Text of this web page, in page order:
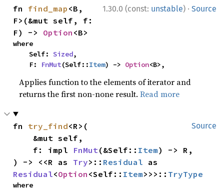
1.30.0 (const: unstable) · Source
fn find_map <B,
F>(&mut self, f:
F) -> Option <B>
where
    Self:
Sized,
    F:
FnMut(Self::Item) -> Option<B>,
Applies function to the elements of iterator and
returns the first non-none result.Read more
Source
fn try_find<R>(
    f: impl
FnMut (&Self:: Item) -> R,
) -> <<R as Try>:: Residual
Residual<Option <Self:: Item>>>:: TryType
where